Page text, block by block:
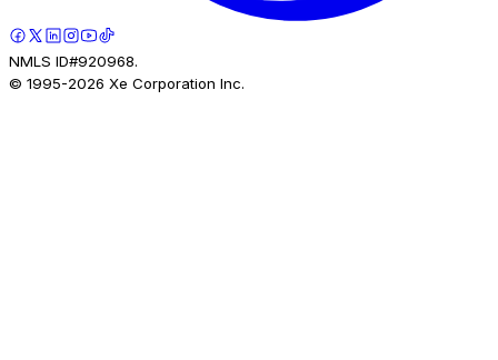
NMLS ID#920968.
© 1995-2026 Xe Corporation Inc.